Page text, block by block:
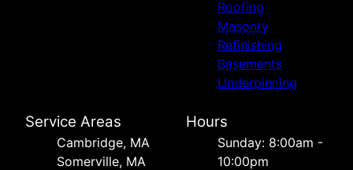
Roofing
Masonry
Refinishing
Basements
Underpinning
Service Areas
Cambridge, MA
Somerville, MA
Hours
Sunday: 8:00am -
10:00pm